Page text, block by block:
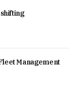
Management